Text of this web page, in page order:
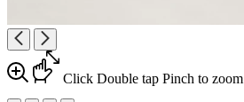
Click Double tap Pinch to zoom